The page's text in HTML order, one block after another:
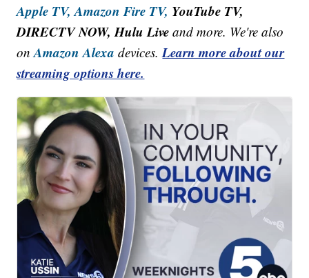
Apple TV, Amazon Fire TV, YouTube TV,
DIRECTV NOW, Hulu Live and more. We're also
onAmazon Alexa devices.Learn more about our
streaming options here.